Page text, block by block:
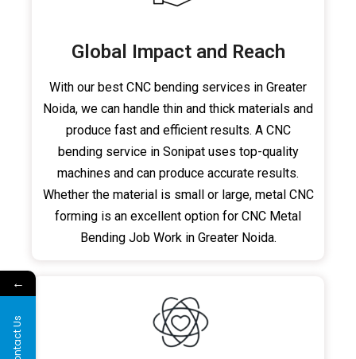
Global Impact and Reach
With our best CNC bending services in Greater
Noida, we can handle thin and thick materials and
produce fast and efficient results. A CNC
bending service in Sonipat uses top-quality
machines and can produce accurate results.
Whether the material is small or large, metal CNC
forming is an excellent option for CNC Metal
Bending Job Work in Greater Noida.
←
Contact Us